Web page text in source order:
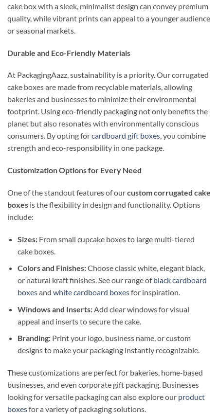
cake box with a sleek, minimalist design can convey premium
quality, while vibrant prints can appeal to a younger audience
or seasonal markets.
Durable and Eco-Friendly Materials
At PackagingAazz, sustainability is a priority. Our corrugated
cake boxes are made from recyclable materials, allowing
bakeries and businesses to minimize their environmental
footprint. Using eco-friendly packaging not only benefits the
planet but also resonates with environmentally conscious
consumers. By opting forcardboard gift boxes, you combine
strength and eco-responsibility in one package.
Customization Options for Every Need
One of the standout features of ourcustom corrugated cake
boxes is the flexibility in design and functionality. Options
include:
Sizes:From small cupcake boxes to large multi-tiered
cake boxes.
Colors and Finishes:Choose classic white, elegant black,
or natural kraft finishes. See our range ofblack cardboard
boxesand white cardboard boxesfor inspiration.
Windows and Inserts:Add clear windows for visual
appeal and inserts to secure the cake.
Branding:Print your logo, business name, or custom
designs to make your packaging instantly recognizable.
These customizations are perfect for bakeries, home-based
businesses, and even corporate gift packaging. Businesses
looking for versatile packaging can also explore our product
boxesfor a variety of packaging solutions.